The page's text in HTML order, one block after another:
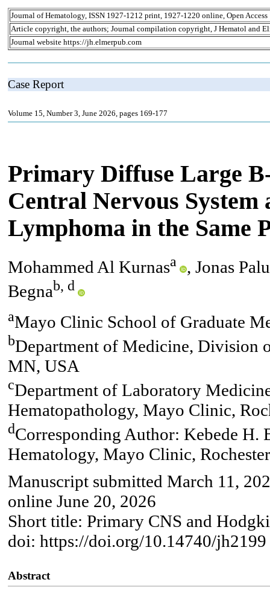
Journal of Hematology, ISSN 1927-1212 print, 1927-1220 online, Open Access
Article copyright, the authors; Journal compilation copyright, J Hematol and
Journal website https://jh.elmerpub.com
Case Report
Volume 15, Number 3, June 2026, pages 169-177
Primary Diffuse Large
Central Nervous System
Lymphoma in the Same
Mohammed Al Kurnasa
, Jonas
Begnab, d
aMayo Clinic School of Graduate
bDepartment of Medicine, Division
MN, USA
cDepartment of Laboratory
Hematopathology, Mayo Clinic,
dCorresponding Author: Kebede
Hematology, Mayo Clinic,
Manuscript submitted March 11,
online June 20, 2026
Short title: Primary CNS and
doi: https://doi.org/10.14740/jh2199
Abstract